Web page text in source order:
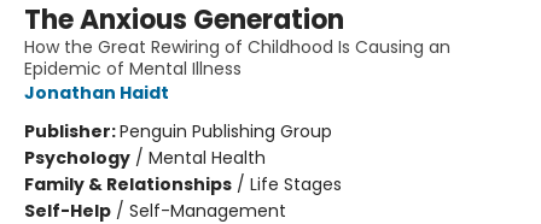
The Anxious Generation
How the Great Rewiring of Childhood Is Causing an
Epidemic of Mental Illness
Jonathan Haidt
Publisher:Penguin Publishing Group
Psychology / Mental Health
Family & Relationships / Life Stages
Self-Help / Self-Management